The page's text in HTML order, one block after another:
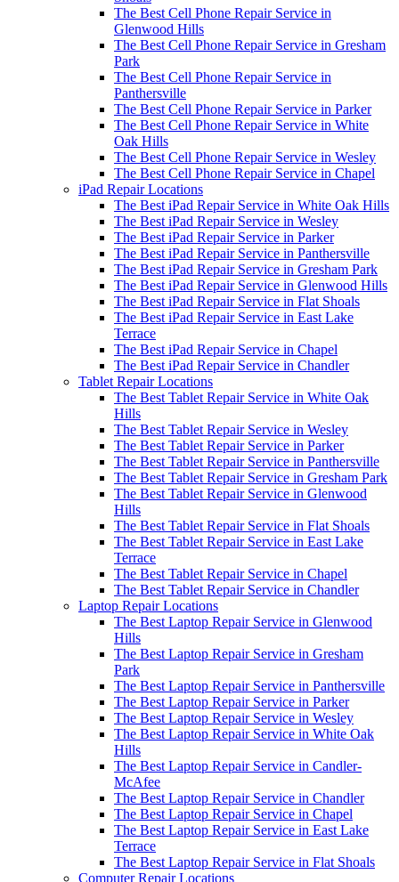
The Best Cell Phone Repair Service in
Glenwood Hills
The Best Cell Phone Repair Service in Gresham
Park
The Best Cell Phone Repair Service in
Panthersville
The Best Cell Phone Repair Service in Parker
The Best Cell Phone Repair Service in White
Oak Hills
The Best Cell Phone Repair Service in Wesley
The Best Cell Phone Repair Service in Chapel
iPad Repair Locations
The Best iPad Repair Service in White Oak Hills
The Best iPad Repair Service in Wesley
The Best iPad Repair Service in Parker
The Best iPad Repair Service in Panthersville
The Best iPad Repair Service in Gresham Park
The Best iPad Repair Service in Glenwood Hills
The Best iPad Repair Service in Flat Shoals
The Best iPad Repair Service in East Lake
Terrace
The Best iPad Repair Service in Chapel
The Best iPad Repair Service in Chandler
Tablet Repair Locations
The Best Tablet Repair Service in White Oak
Hills
The Best Tablet Repair Service in Wesley
The Best Tablet Repair Service in Parker
The Best Tablet Repair Service in Panthersville
The Best Tablet Repair Service in Gresham Park
The Best Tablet Repair Service in Glenwood
Hills
The Best Tablet Repair Service in Flat Shoals
The Best Tablet Repair Service in East Lake
Terrace
The Best Tablet Repair Service in Chapel
The Best Tablet Repair Service in Chandler
Laptop Repair Locations
The Best Laptop Repair Service in Glenwood
Hills
The Best Laptop Repair Service in Gresham
Park
The Best Laptop Repair Service in Panthersville
The Best Laptop Repair Service in Parker
The Best Laptop Repair Service in Wesley
The Best Laptop Repair Service in White Oak
Hills
The Best Laptop Repair Service in Candler-
McAfee
The Best Laptop Repair Service in Chandler
The Best Laptop Repair Service in Chapel
The Best Laptop Repair Service in East Lake
Terrace
The Best Laptop Repair Service in Flat Shoals
Computer Repair Locations